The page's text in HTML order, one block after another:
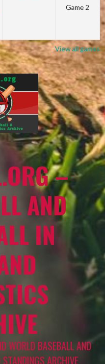
Game 2
View all games
–
AND
IN
WORLD BASEBALL AND
ARCHIVE